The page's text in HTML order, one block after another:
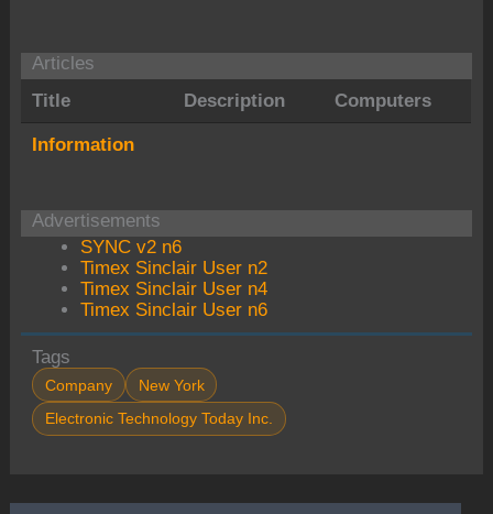
Articles
Title
Description Computers
Information
Advertisements
SYNC v2 n6
Timex Sinclair User n2
Timex Sinclair User n4
Timex Sinclair User n6
Tags
Company
New York
Electronic Technology Today Inc.